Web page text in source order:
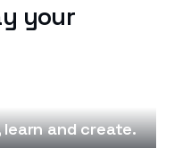
your
and create.